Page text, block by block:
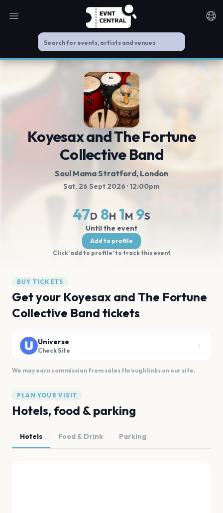
Open main menu
Koyesax and The Fortune
Collective Band
Soul Mama Stratford, London
Sat, 26 Sept 2026 · 12:00pm
47D 8H 1M 9S
Until the event
Add to profile
Click 'add to profile' to track this event
BUY TICKETS
Get your Koyesax and The Fortune
Collective Band tickets
Universe
Check Site
We may earn commission from sales through links on our site.
PLAN YOUR VISIT
Hotels, food & parking
Hotels Food & Drink Parking